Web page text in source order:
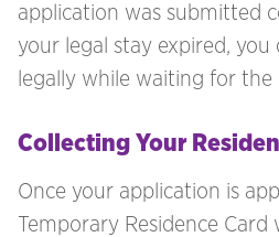
application was submitted
your legal stay expired, you
legally while waiting for the
Collecting Your
Once your application is
Temporary Residence Card